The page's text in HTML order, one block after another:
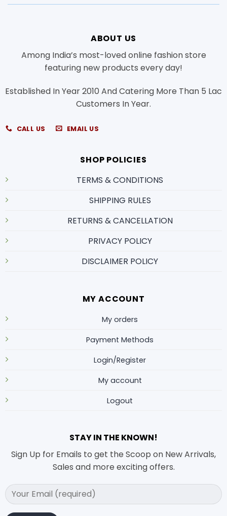
ABOUT US
Among India’s most-loved online fashion store
featuring new products every day!
Established In Year 2010 And Catering More Than 5 Lac
Customers In Year.
CALL US EMAIL US
SHOP POLICIES
TERMS & CONDITIONS
SHIPPING RULES
RETURNS & CANCELLATION
PRIVACY POLICY
DISCLAIMER POLICY
MY ACCOUNT
My orders
Payment Methods
Login/Register
My account
Logout
STAY IN THE KNOWN!
Sign Up for Emails to get the Scoop on New Arrivals,
Sales and more exciting offers.